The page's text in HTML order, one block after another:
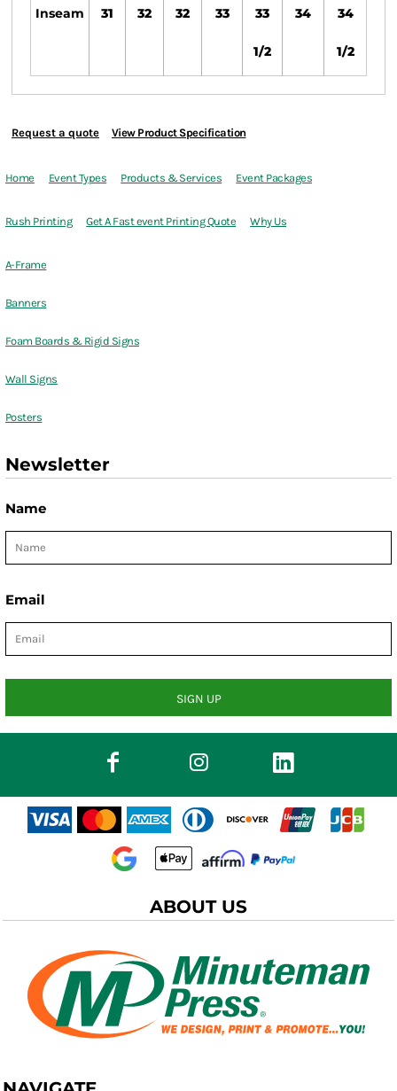
Inseam 31 32 32 33 33
1/2
34 34
1/2
Request a quote View Product Specification
Home Event Types Products & Services Event Packages
Rush Printing Get A Fast event Printing Quote Why Us
A-Frame
Banners
Foam Boards & Rigid Signs
Wall Signs
Posters
Newsletter
Name
Email
SIGN UP
ABOUT US